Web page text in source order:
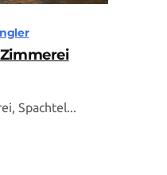
Spachtel...